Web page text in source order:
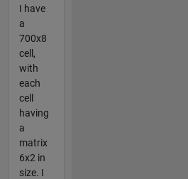
I have
a
700x8
cell,
with
each
cell
having
a
matrix
6x2 in
size. I